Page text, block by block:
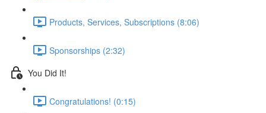
Products, Services, Subscriptions (8:06)
Sponsorships (2:32)
You Did It!
Congratulations! (0:15)